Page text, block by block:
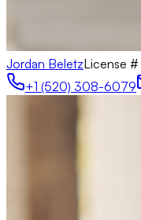
Jordan BeletzLicense #
+1 (520) 308-6079